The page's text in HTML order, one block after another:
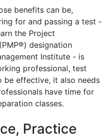
benefits can be,
for and passing a test -
the Project
designation
Institute - is
professional, test
be effective, it also needs
have time for
classes.
Practice